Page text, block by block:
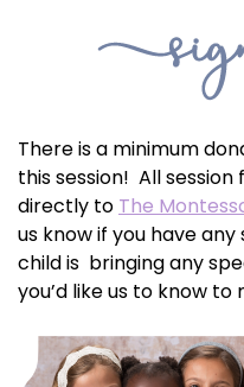
There is a minimum
this session! All
directly to The
us know if you have
child is bringing any
you’d like us to know